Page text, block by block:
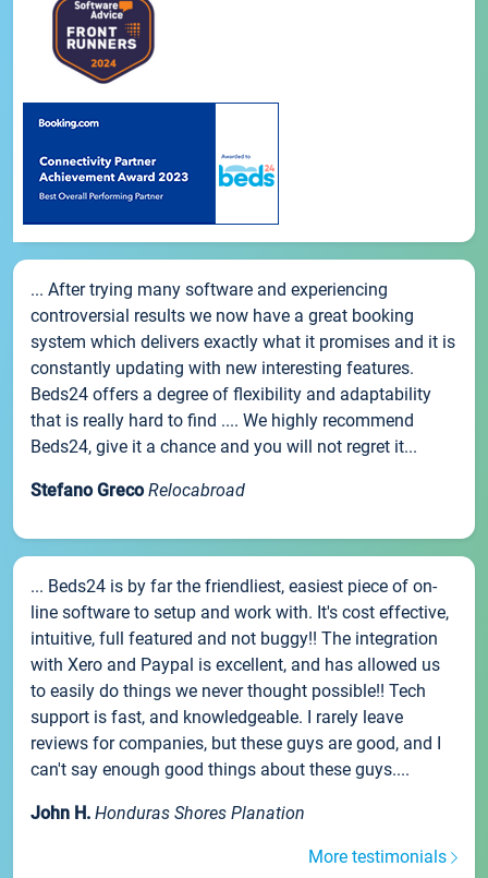
... After trying many software and experiencing
controversial results we now have a great booking
system which delivers exactly what it promises and it is
constantly updating with new interesting features.
Beds24 offers a degree of flexibility and adaptability
that is really hard to find .... We highly recommend
Beds24, give it a chance and you will not regret it...
Stefano Greco Relocabroad
... Beds24 is by far the friendliest, easiest piece of on-
line software to setup and work with. It's cost effective,
intuitive, full featured and not buggy!! The integration
with Xero and Paypal is excellent, and has allowed us
to easily do things we never thought possible!! Tech
support is fast, and knowledgeable. I rarely leave
reviews for companies, but these guys are good, and I
can't say enough good things about these guys....
John H. Honduras Shores Planation
More testimonials